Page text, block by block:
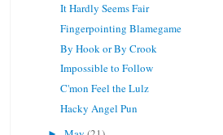
It Hardly Seems Fair
Fingerpointing Blamegame
By Hook or By Crook
Impossible to Follow
C'mon Feel the Lulz
Hacky Angel Pun